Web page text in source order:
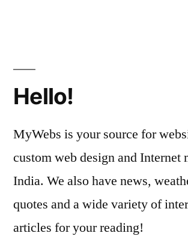
Hello!
MyWebs is your source for
custom web design and Internet
India. We also have news,
quotes and a wide variety of
articles for your reading!